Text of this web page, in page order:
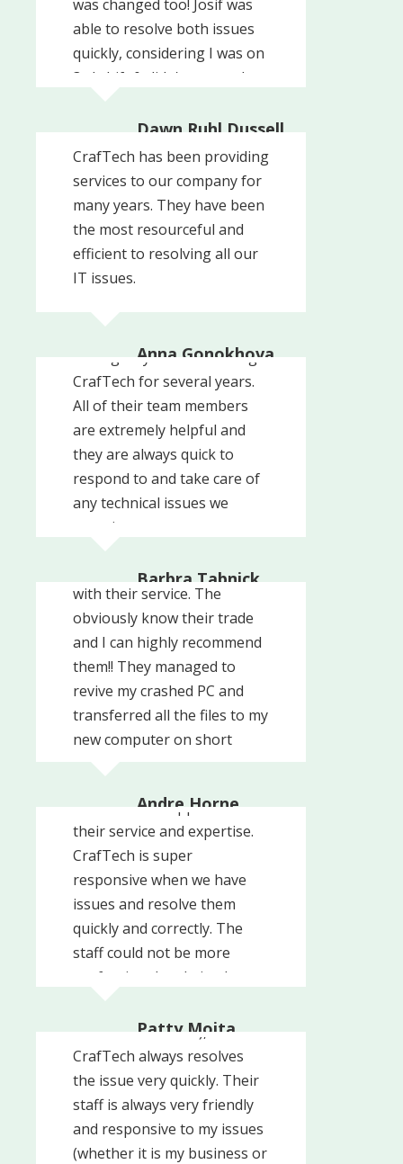
was changed too! Josif was
able to resolve both issues
quickly, considering I was on
3rd shift & didn't respond
back right away!
Dawn Ruhl Dussell
CrafTech has been providing
services to our company for
many years. They have been
the most resourceful and
efficient to resolving all our
IT issues.
Anna Gonokhova
Our agency has been using
CrafTech for several years.
All of their team members
are extremely helpful and
they are always quick to
respond to and take care of
any technical issues we
experience.
Barbra Tabnick
The Radio Agency
These guys are very
professional and prompt
with their service. The
obviously know their trade
and I can highly recommend
them!! They managed to
revive my crashed PC and
transferred all the files to my
new computer on short
notice and in no time!! The
Andre Horne
We've been using CrafTech
could not be happier with
their service and expertise.
CrafTech is super
responsive when we have
issues and resolve them
quickly and correctly. The
staff could not be more
professional and nice. I
totally recommend
CrafTech!!!Patty Mojta
Whenever I have a problem
error or otherwise),
CrafTech always resolves
the issue very quickly. Their
staff is always very friendly
and responsive to my issues
(whether it is my business or